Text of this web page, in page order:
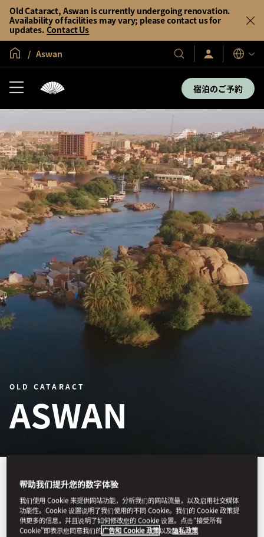
Old Cataract, Aswan is currently undergoing renovation.
Availability of facilities may vary; please contact us for
updates. Contact Us
グローバル ホーム
Aswan
当
社
リ
ゾ
ー
ト
サ
イ
ン
／
入
会
表
示
言
語
宿泊のご予約
OLD CATARACT
ASWAN
Old Cataract, Aswan is a storied luxury
hotel on the banks of the Nile,
帮助我们提升您的数字体验
我们使用 Cookie 来提供网站功能，分析我们的网站流量，以及启用社交媒体
功能性。Cookie 设置说明了我们使用的不同 Cookie。我们的 Cookie 政策提
供更多的信息，并且说明了如何修改您的 Cookie 设置。点击“接受所有
Cookie”即表示您同意我们的广告和 Cookie 政策以及隐私政策